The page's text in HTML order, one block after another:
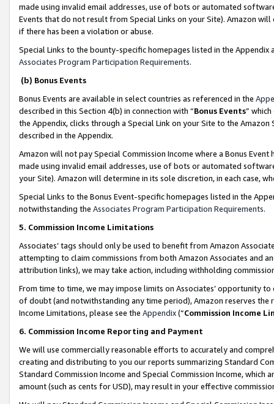
made using invalid email addresses, use of bots or automated
Events that do not result from Special Links on your Site). Amazon
if there has been a violation or abuse.
Special Links to the bounty-specific homepages listed in the
Associates Program Participation Requirements.
(b) Bonus Events
Bonus Events are available in select countries as referenced in the
described in this Section 4(b) in connection with “Bonus Events”
the Appendix, clicks through a Special Link on your Site to the
described in the Appendix.
Amazon will not pay Special Commission Income where a Bonus
made using invalid email addresses, use of bots or automated
your Site). Amazon will determine in its sole discretion, in each case,
Special Links to the Bonus Event-specific homepages listed in the
notwithstanding the Associates Program Participation Requirements.
5. Commission Income Limitations
Associates’ tags should only be used to benefit from Amazon
attempting to claim commissions from both Amazon Associates and
attribution links), we may take action, including withholding
From time to time, we may impose limits on Associates’ opportunity
of doubt (and notwithstanding any time period), Amazon reserves
Income Limitations, please see the Appendix(“Commission Income
6. Commission Income Reporting and Payment
We will use commercially reasonable efforts to accurately and
creating and distributing to you our reports summarizing Standard
Standard Commission Income and Special Commission Income,
amount (such as cents for USD), may result in your effective